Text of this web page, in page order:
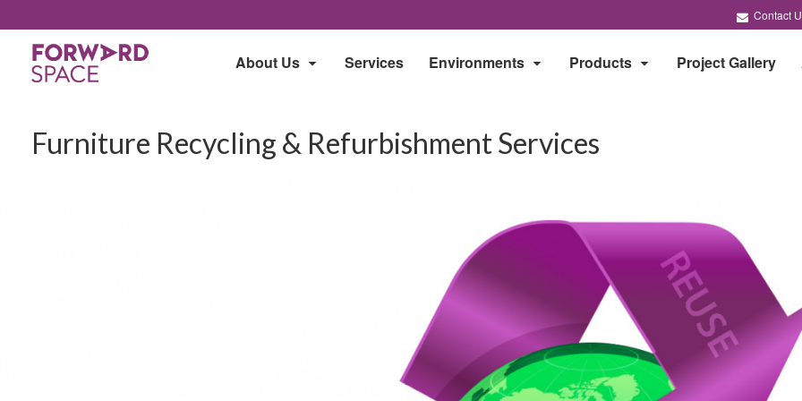
Contact
About Us Services Environments Products Project Gallery
Furniture Recycling & Refurbishment Services